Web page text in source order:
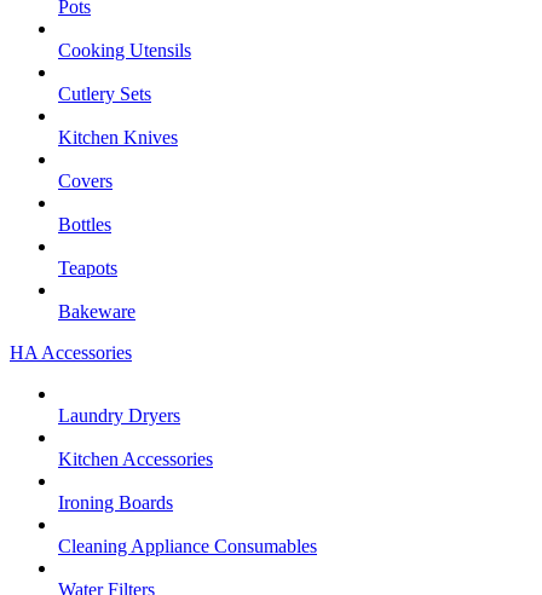
Pots
Cooking Utensils
Cutlery Sets
Kitchen Knives
Covers
Bottles
Teapots
Bakeware
HA Accessories
Laundry Dryers
Kitchen Accessories
Ironing Boards
Cleaning Appliance Consumables
Water Filters